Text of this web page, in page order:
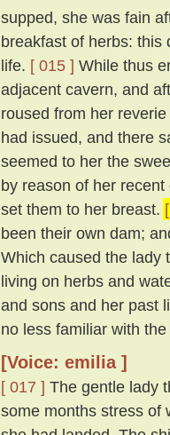
supped, she was fain
breakfast of herbs: this
life. [ 015 ] While thus
adjacent cavern, and
roused from her
had issued, and there
seemed to her the
by reason of her
set them to her breast.
been their own dam;
Which caused the lady
living on herbs and
and sons and her past
no less familiar with
[Voice: emilia ]
[ 017 ] The gentle lady
some months stress of